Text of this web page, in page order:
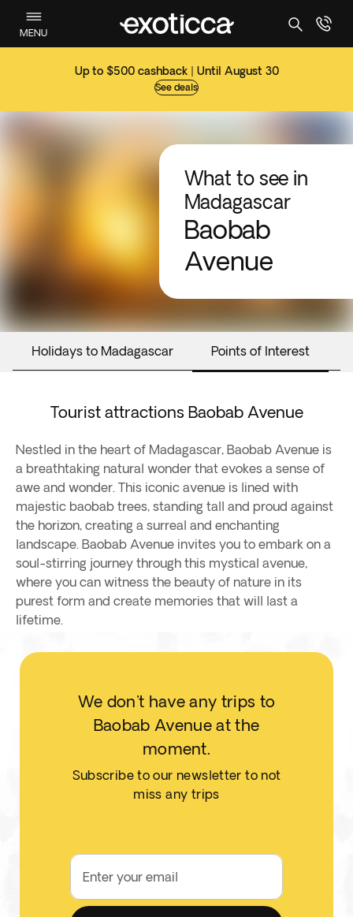
MENU
Up to $500 cashback | Until August 30
See deals
What to see in
Madagascar
Baobab
Avenue
Holidays to Madagascar Points of Interest
Tourist attractions Baobab Avenue
Nestled in the heart of Madagascar, Baobab Avenue is
a breathtaking natural wonder that evokes a sense of
awe and wonder. This iconic avenue is lined with
majestic baobab trees, standing tall and proud against
the horizon, creating a surreal and enchanting
landscape. Baobab Avenue invites you to embark on a
soul-stirring journey through this mystical avenue,
where you can witness the beauty of nature in its
purest form and create memories that will last a
lifetime.
We don't have any trips to
Baobab Avenue at the
moment.
Subscribe to our newsletter to not
miss any trips
Enter your email